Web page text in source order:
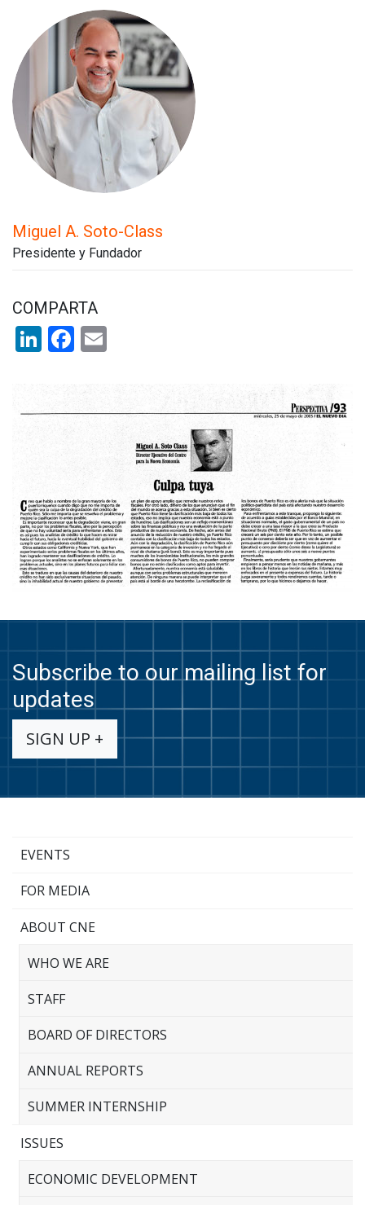
Miguel A. Soto-Class
Presidente y Fundador
COMPARTA
LinkedIn
Facebook
Subscribe to our mailing list for
updates
SIGN UP +
EVENTS
FOR MEDIA
ABOUT CNE
WHO WE ARE
STAFF
BOARD OF DIRECTORS
ANNUAL REPORTS
SUMMER INTERNSHIP
ISSUES
ECONOMIC DEVELOPMENT